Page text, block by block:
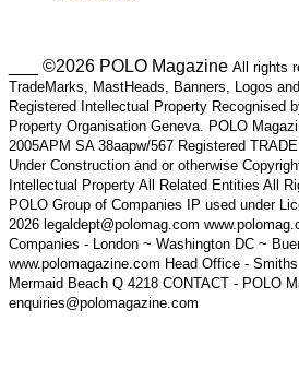
___ ©2026 POLO Magazine All rights
TradeMarks, MastHeads, Banners, Logos
Registered Intellectual Property Recognised
Property Organisation Geneva. POLO
2005APM SA 38aapw/567 Registered
Under Construction and or otherwise
Intellectual Property All Related Entities All
POLO Group of Companies IP used under
2026 legaldept@polomag.com
Companies - London ~ Washington DC ~
www.polomagazine.com Head Office -
Mermaid Beach Q 4218 CONTACT - POLO
enquiries@polomagazine.com